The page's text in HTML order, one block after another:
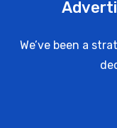
We’ve been a